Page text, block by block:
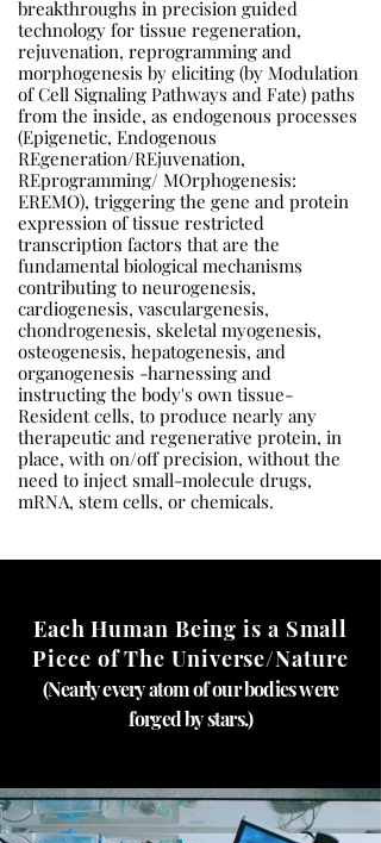
breakthroughs in precision guided
technology for tissue regeneration,
rejuvenation, reprogramming and
morphogenesis by eliciting (by Modulation
of Cell Signaling Pathways and Fate) paths
from the inside, as endogenous processes
(Epigenetic, Endogenous
REgeneration/REjuvenation,
REprogramming/ MOrphogenesis:
EREMO), triggering the gene and protein
expression of tissue restricted
transcription factors that are the
fundamental biological mechanisms
contributing to neurogenesis,
cardiogenesis, vasculargenesis,
chondrogenesis, skeletal myogenesis,
osteogenesis, hepatogenesis, and
organogenesis -harnessing and
instructing the body's own tissue-
Resident cells, to produce nearly any
therapeutic and regenerative protein, in
place, with on/off precision, without the
need to inject small-molecule drugs,
mRNA, stem cells, or chemicals.
Each Human Being is a Small
Piece of The Universe/Nature
(Nearly every atom of our bodies were
forged by stars.)